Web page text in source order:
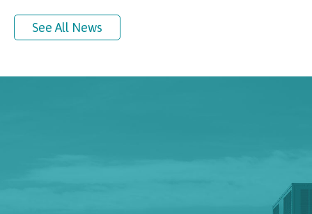
See All News